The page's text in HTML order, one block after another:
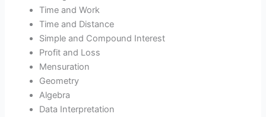
Time and Work
Time and Distance
Simple and Compound Interest
Profit and Loss
Mensuration
Geometry
Algebra
Data Interpretation